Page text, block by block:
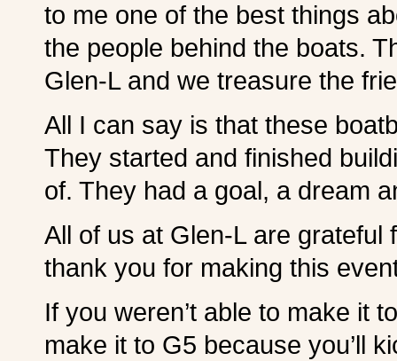
to me one of the best things
the people behind the boats.
Glen-L and we treasure the
All I can say is that these
They started and finished
of. They had a goal, a dream
All of us at Glen-L are
thank you for making this
If you weren’t able to make it
make it to G5 because you’ll